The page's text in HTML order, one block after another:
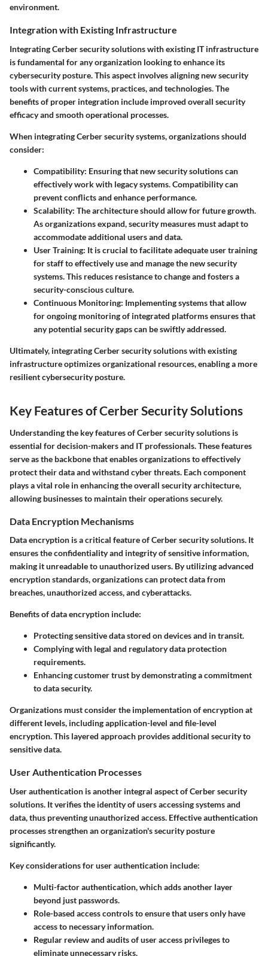
environment.
Integration with Existing Infrastructure
Integrating Cerber security solutions with existing IT infrastructure
is fundamental for any organization looking to enhance its
cybersecurity posture. This aspect involves aligning new security
tools with current systems, practices, and technologies. The
benefits of proper integration include improved overall security
efficacy and smooth operational processes.
When integrating Cerber security systems, organizations should
consider:
Compatibility: Ensuring that new security solutions can
effectively work with legacy systems. Compatibility can
prevent conflicts and enhance performance.
Scalability: The architecture should allow for future growth.
As organizations expand, security measures must adapt to
accommodate additional users and data.
User Training: It is crucial to facilitate adequate user training
for staff to effectively use and manage the new security
systems. This reduces resistance to change and fosters a
security-conscious culture.
Continuous Monitoring: Implementing systems that allow
for ongoing monitoring of integrated platforms ensures that
any potential security gaps can be swiftly addressed.
Ultimately, integrating Cerber security solutions with existing
infrastructure optimizes organizational resources, enabling a more
resilient cybersecurity posture.
Key Features of Cerber Security Solutions
Understanding the key features of Cerber security solutions is
essential for decision-makers and IT professionals. These features
serve as the backbone that enables organizations to effectively
protect their data and withstand cyber threats. Each component
plays a vital role in enhancing the overall security architecture,
allowing businesses to maintain their operations securely.
Data Encryption Mechanisms
Data encryption is a critical feature of Cerber security solutions. It
ensures the confidentiality and integrity of sensitive information,
making it unreadable to unauthorized users. By utilizing advanced
encryption standards, organizations can protect data from
breaches, unauthorized access, and cyberattacks.
Benefits of data encryption include:
Protecting sensitive data stored on devices and in transit.
Complying with legal and regulatory data protection
requirements.
Enhancing customer trust by demonstrating a commitment
to data security.
Organizations must consider the implementation of encryption at
different levels, including application-level and file-level
encryption. This layered approach provides additional security to
sensitive data.
User Authentication Processes
User authentication is another integral aspect of Cerber security
solutions. It verifies the identity of users accessing systems and
data, thus preventing unauthorized access. Effective authentication
processes strengthen an organization's security posture
significantly.
Key considerations for user authentication include:
Multi-factor authentication, which adds another layer
beyond just passwords.
Role-based access controls to ensure that users only have
access to necessary information.
Regular review and audits of user access privileges to
eliminate unnecessary risks.